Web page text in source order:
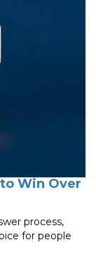
Win Over
process,
for people